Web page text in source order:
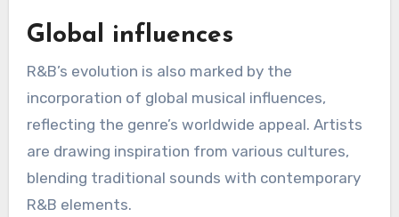
Frank Ocean, who have incorporated ambient
This integration not only modernizes R&B but
also connects it with other genres like pop and
EDM, further enhancing its popularity.
Global influences